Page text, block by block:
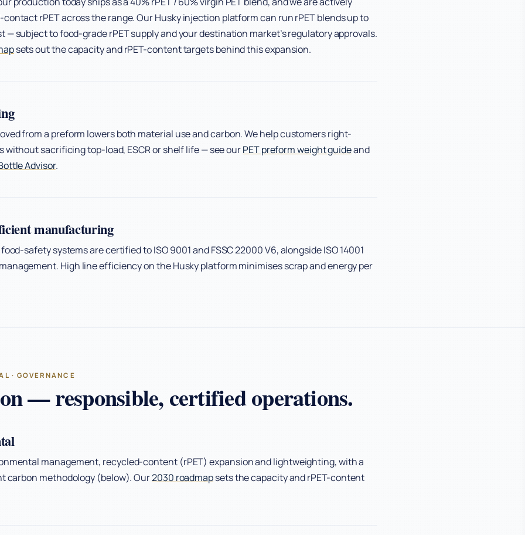
rPET across the range. Our Husky injection platform can run rPET blends up to
— subject to food-grade rPET supply and your destination market’s regulatory approvals.
sets out the capacity and rPET-content targets behind this expansion.
from a preform lowers both material use and carbon. We help customers right-
without sacrificing top-load, ESCR or shelf life — see ourPET preform weight guideand
Advisor.
manufacturing
safety systems are certified to ISO 9001 and FSSC 22000 V6, alongside ISO 14001
High line efficiency on the Husky platform minimises scrap and energy per
· GOVERNANCE
— responsible, certified operations.
management, recycled-content (rPET) expansion and lightweighting, with a
carbon methodology (below). Our2030 roadmapsets the capacity and rPET-content